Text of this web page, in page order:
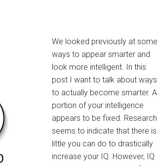
We looked previously at some
ways to appear smarter and
look more intelligent. In this
post I want to talk about ways
to actually become smarter. A
portion of your intelligence
appears to be fixed. Research
seems to indicate that there is
little you can do to drastically
increase your IQ. However, IQ